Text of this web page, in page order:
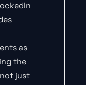
as
the
not just